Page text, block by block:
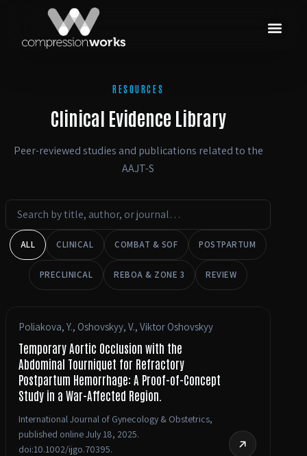
RESOURCES
Clinical Evidence Library
Peer-reviewed studies and publications related to the
AAJT-S
ALL CLINICAL COMBAT & SOF POSTPARTUM
PRECLINICAL REBOA & ZONE 3 REVIEW
Poliakova, Y., Oshovskyy, V., Viktor Oshovskyy
Temporary Aortic Occlusion with the
Abdominal Tourniquet for Refractory
Postpartum Hemorrhage: A Proof-of-Concept
Study in a War-Affected Region.
International Journal of Gynecology & Obstetrics,
published online July 18, 2025.
doi:10.1002/ijgo.70395.